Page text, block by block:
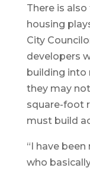
There is
housing
City
developers
building into
they may
square-foot
must build
“I have
who